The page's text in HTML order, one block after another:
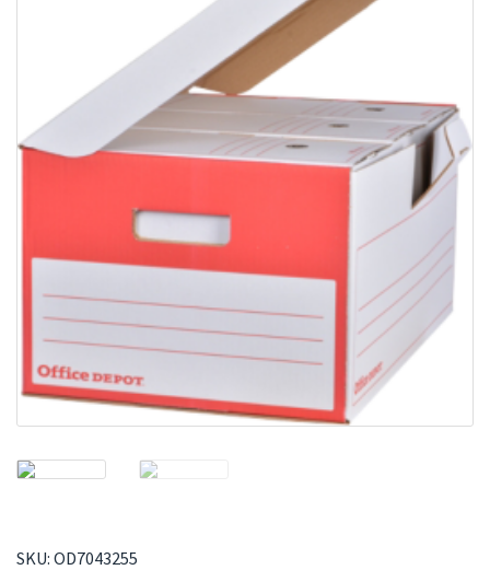
SKU: OD7043255